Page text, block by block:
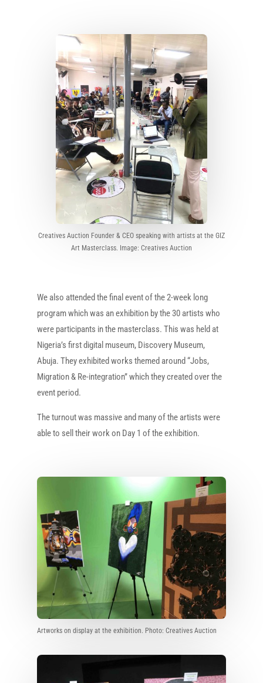
Creatives Auction Founder & CEO speaking with artists at the GIZ
Art Masterclass. Image: Creatives Auction
We also attended the final event of the 2-week long
program which was an exhibition by the 30 artists who
were participants in the masterclass. This was held at
Nigeria’s first digital museum, Discovery Museum,
Abuja. They exhibited works themed around “Jobs,
Migration & Re-integration” which they created over the
event period.
The turnout was massive and many of the artists were
able to sell their work on Day 1 of the exhibition.
Artworks on display at the exhibition. Photo: Creatives Auction